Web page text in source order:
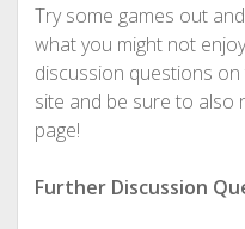
Try some games out
what you might not
discussion questions
site and be sure to also
page!
Further Discussion